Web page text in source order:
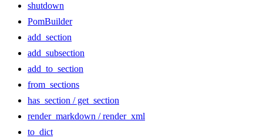
shutdown
PomBuilder
add_section
add_subsection
add_to_section
from_sections
has_section / get_section
render_markdown / render_xml
to_dict